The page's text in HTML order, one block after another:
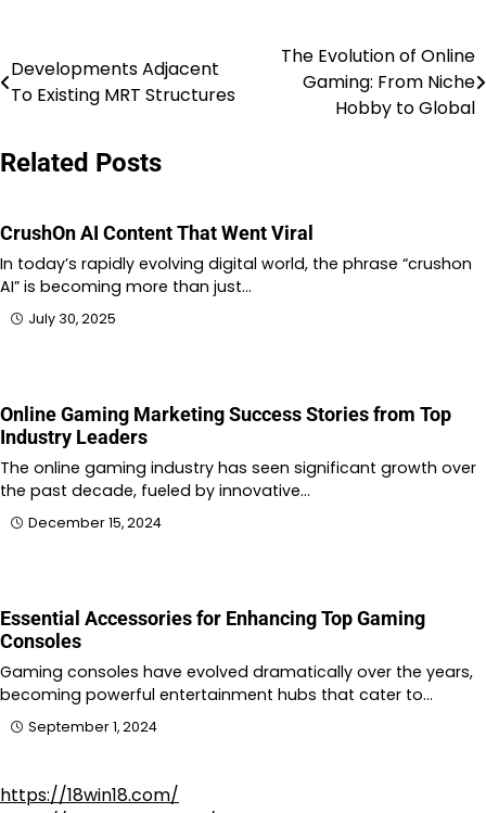
Post
navigation
Developments Adjacent
To Existing MRT Structures
The Evolution of Online
Gaming: From Niche
Hobby to Global
Related Posts
CrushOn AI Content That Went Viral
In today’s rapidly evolving digital world, the phrase “crushon
AI” is becoming more than just…
July 30, 2025
Online Gaming Marketing Success Stories from Top
Industry Leaders
The online gaming industry has seen significant growth over
the past decade, fueled by innovative…
December 15, 2024
Essential Accessories for Enhancing Top Gaming
Consoles
Gaming consoles have evolved dramatically over the years,
becoming powerful entertainment hubs that cater to…
September 1, 2024
https://18win18.com/